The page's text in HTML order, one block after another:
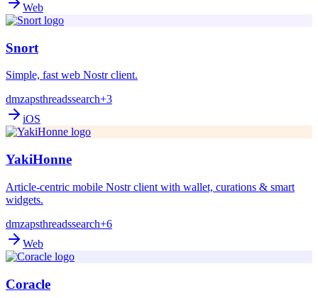
Web
Snort
Simple, fast web Nostr client.
dmzapsthreadssearch+3
iOS
YakiHonne
Article-centric mobile Nostr client with wallet, curations & smart
widgets.
dmzapsthreadssearch+6
Web
Coracle